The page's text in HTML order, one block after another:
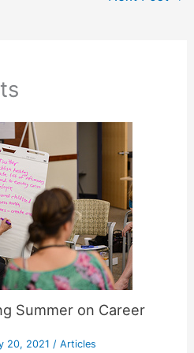
Summer on Career
20, 2021 / Articles